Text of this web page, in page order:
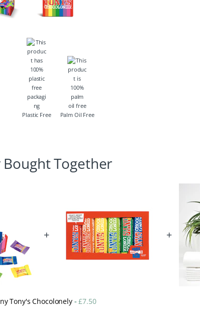
Plastic Free Palm Oil Free
Together
+ +
Tony's Chocolonely -£7.50